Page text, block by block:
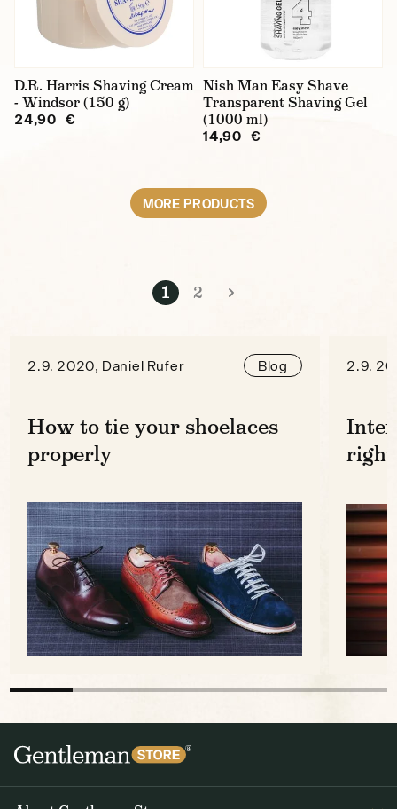
D.R. Harris Shaving Cream
- Windsor (150 g)
24,90 €
Nish Man Easy Shave
Transparent Shaving Gel
(1000 ml)
14,90 €
MORE PRODUCTS
1 2
2.9. 2020, Daniel Rufer Blog
How to tie your shoelaces
properly
2.9.